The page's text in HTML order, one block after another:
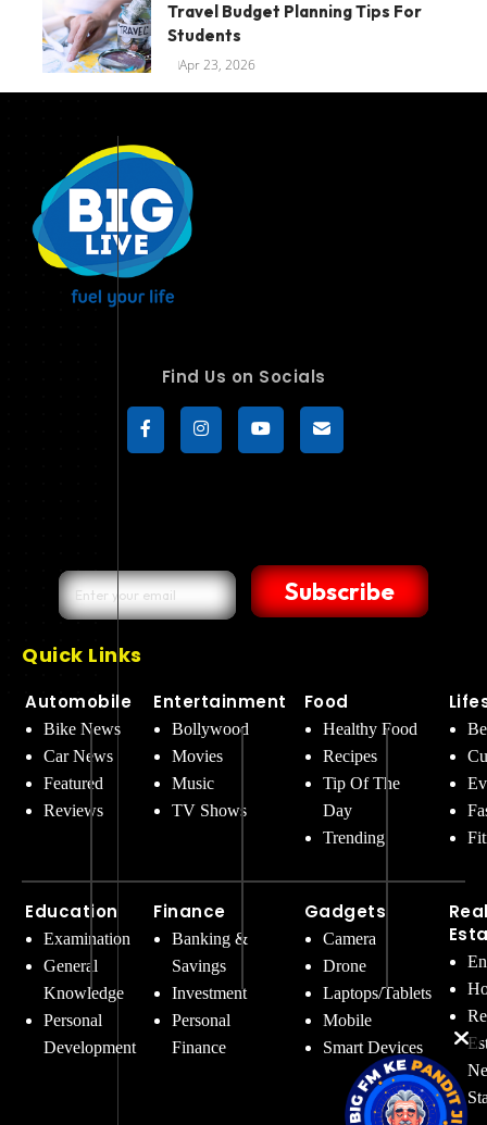
Travel Budget Planning Tips For
Students
Apr 23, 2026
Find Us on Socials
Subscribe
Quick Links
Automobile
Bike News
Car News
Featured
Reviews
Education
Examination
General
Knowledge
Personal
Development
Entertainment
Bollywood
Movies
Music
TV Shows
Finance
Banking &
Savings
Investment
Personal
Finance
Food
Healthy Food
Recipes
Tip Of The
Day
Trending
Gadgets
Camera
Drone
Laptops/Tablets
Mobile
Smart Devices